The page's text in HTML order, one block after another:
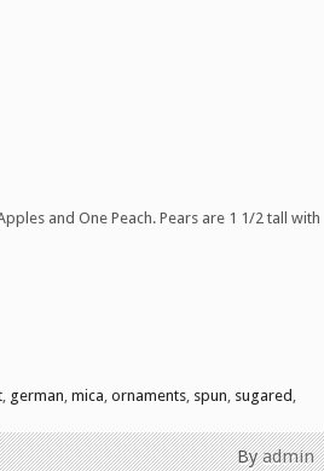
and One Peach. Pears are 1 1/2 tall with
german mica ornaments spun sugared
Byadmin